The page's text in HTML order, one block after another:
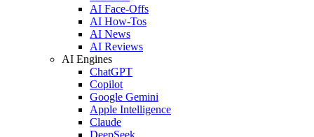
AI Face-Offs
AI How-Tos
AI News
AI Reviews
AI Engines
ChatGPT
Copilot
Google Gemini
Apple Intelligence
Claude
DeepSeek